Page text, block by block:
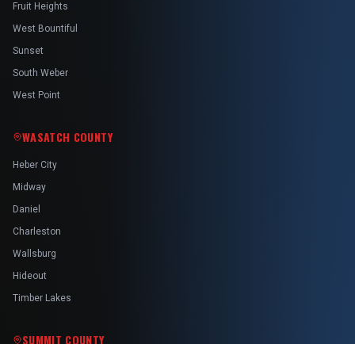
Fruit Heights
West Bountiful
Sunset
South Weber
West Point
WASATCH COUNTY
Heber City
Midway
Daniel
Charleston
Wallsburg
Hideout
Timber Lakes
SUMMIT COUNTY